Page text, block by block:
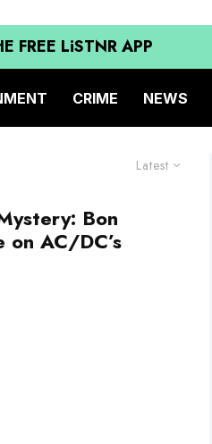
FREE LiSTNR APP
CRIME NEWS
Latest
Bon
on AC/DC’s